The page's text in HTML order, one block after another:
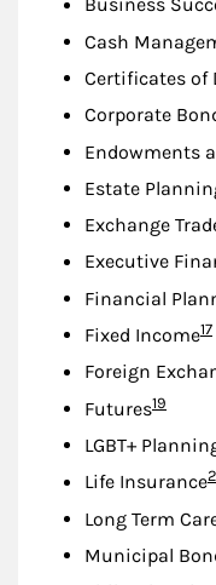
Business
Cash
Certificates of
Corporate
Endowments
Estate
Exchange
Executive
Financial
Fixed Income17
Foreign
FuturesFootnote
19
LGBT+
Life Insurance
Long Term
Municipal